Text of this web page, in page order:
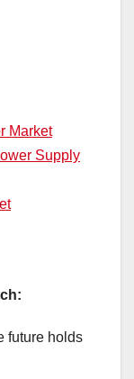
Market
Supply
future holds